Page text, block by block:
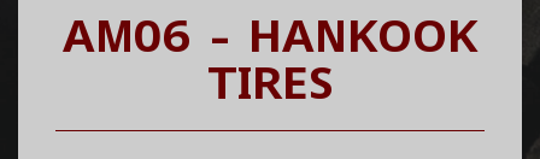
AM06 - HANKOOK
TIRES